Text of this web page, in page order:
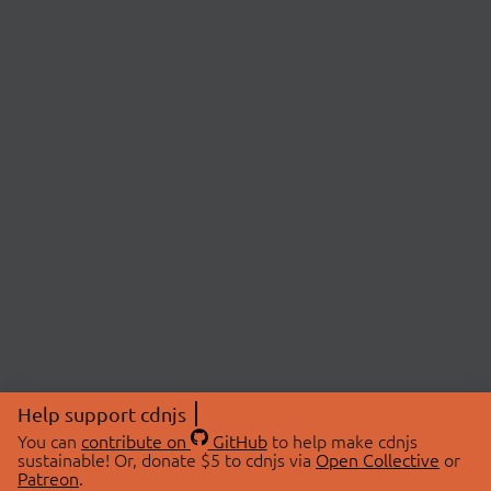
Help support cdnjs
You can contribute on GitHubto help make cdnjs
sustainable! Or, donate $5 to cdnjs via Open Collective or
Patreon.